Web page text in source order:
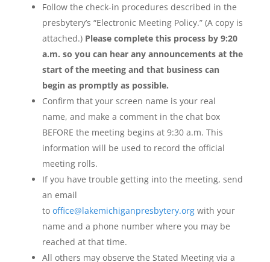
Follow the check-in procedures described in the
presbytery’s “Electronic Meeting Policy.” (A copy is
attached.) Please complete this process by 9:20
a.m. so you can hear any announcements at the
start of the meeting and that business can
begin as promptly as possible.
Confirm that your screen name is your real
name, and make a comment in the chat box
BEFORE the meeting begins at 9:30 a.m. This
information will be used to record the official
meeting rolls.
If you have trouble getting into the meeting, send
an email
to office@lakemichiganpresbytery.orgwith your
name and a phone number where you may be
reached at that time.
All others may observe the Stated Meeting via a